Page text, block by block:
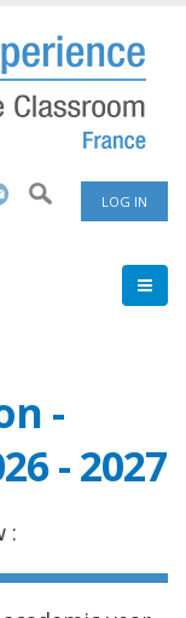
User
Menu
LOG IN
-
- 2027
: